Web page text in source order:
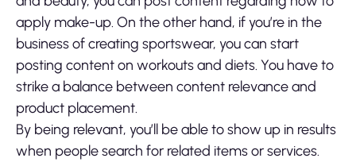
apply make-up. On the other hand, if you’re in the
business of creating sportswear, you can start
posting content on workouts and diets. You have to
strike a balance between content relevance and
product placement.
By being relevant, you’ll be able to show up in results
when people search for related items or services.